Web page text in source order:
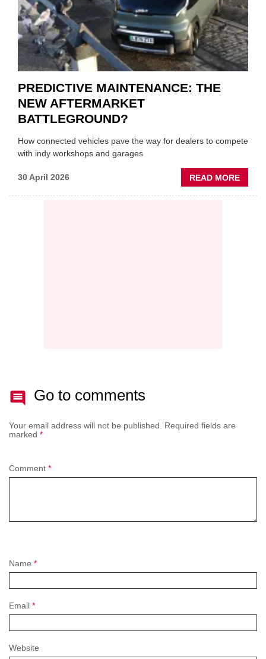
PREDICTIVE MAINTENANCE: THE
NEW AFTERMARKET
BATTLEGROUND?
How connected vehicles pave the way for dealers to compete
with indy workshops and garages
30 April 2026 READ MORE
Go to comments
Your email address will not be published. Required fields are
marked *
Name *
Email *
Website
Comment *